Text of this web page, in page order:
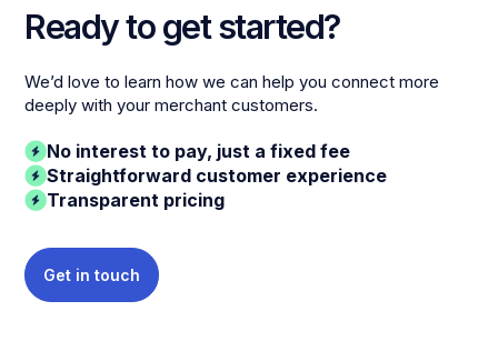
Ready to get started?
We’d love to learn how we can help you connect more
deeply with your merchant customers.
No interest to pay, just a fixed fee
Straightforward customer experience
Transparent pricing
Get in touch